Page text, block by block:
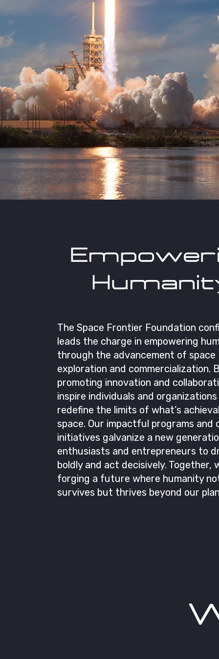
The Space Frontier Foundation
leads the charge in empowering
through the advancement of space
exploration and commercialization.
promoting innovation and
inspire individuals and
redefine the limits of what’s
space. Our impactful programs and
initiatives galvanize a new
enthusiasts and entrepreneurs to
boldly and act decisively. Together,
forging a future where humanity
survives but thrives beyond our